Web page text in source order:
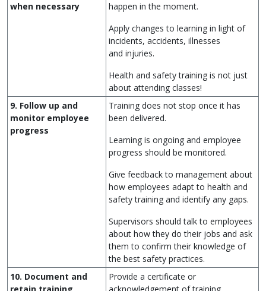
when necessary
happen in the moment.
Apply changes to learning in light of
incidents, accidents, illnesses
and injuries.
Health and safety training is not just
about attending classes!
9. Follow up and
monitor employee
progress
Training does not stop once it has
been delivered.
Learning is ongoing and employee
progress should be monitored.
Give feedback to management about
how employees adapt to health and
safety training and identify any gaps.
Supervisors should talk to employees
about how they do their jobs and ask
them to confirm their knowledge of
the best safety practices.
10. Document and
Provide a certificate or